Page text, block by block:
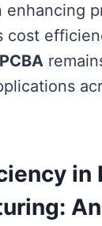
enhancing
cost
PCBA
in